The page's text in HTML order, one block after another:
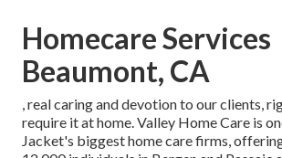
Homecare Services
Beaumont, CA
, real caring and devotion to our clients,
require it at home. Valley Home Care is
Jacket's biggest home care firms,